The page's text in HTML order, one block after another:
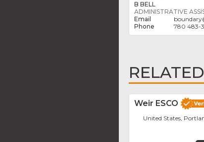
B BELL
ADMINISTRATIVE
boundary
780 483-
Weir ESCO
United States,